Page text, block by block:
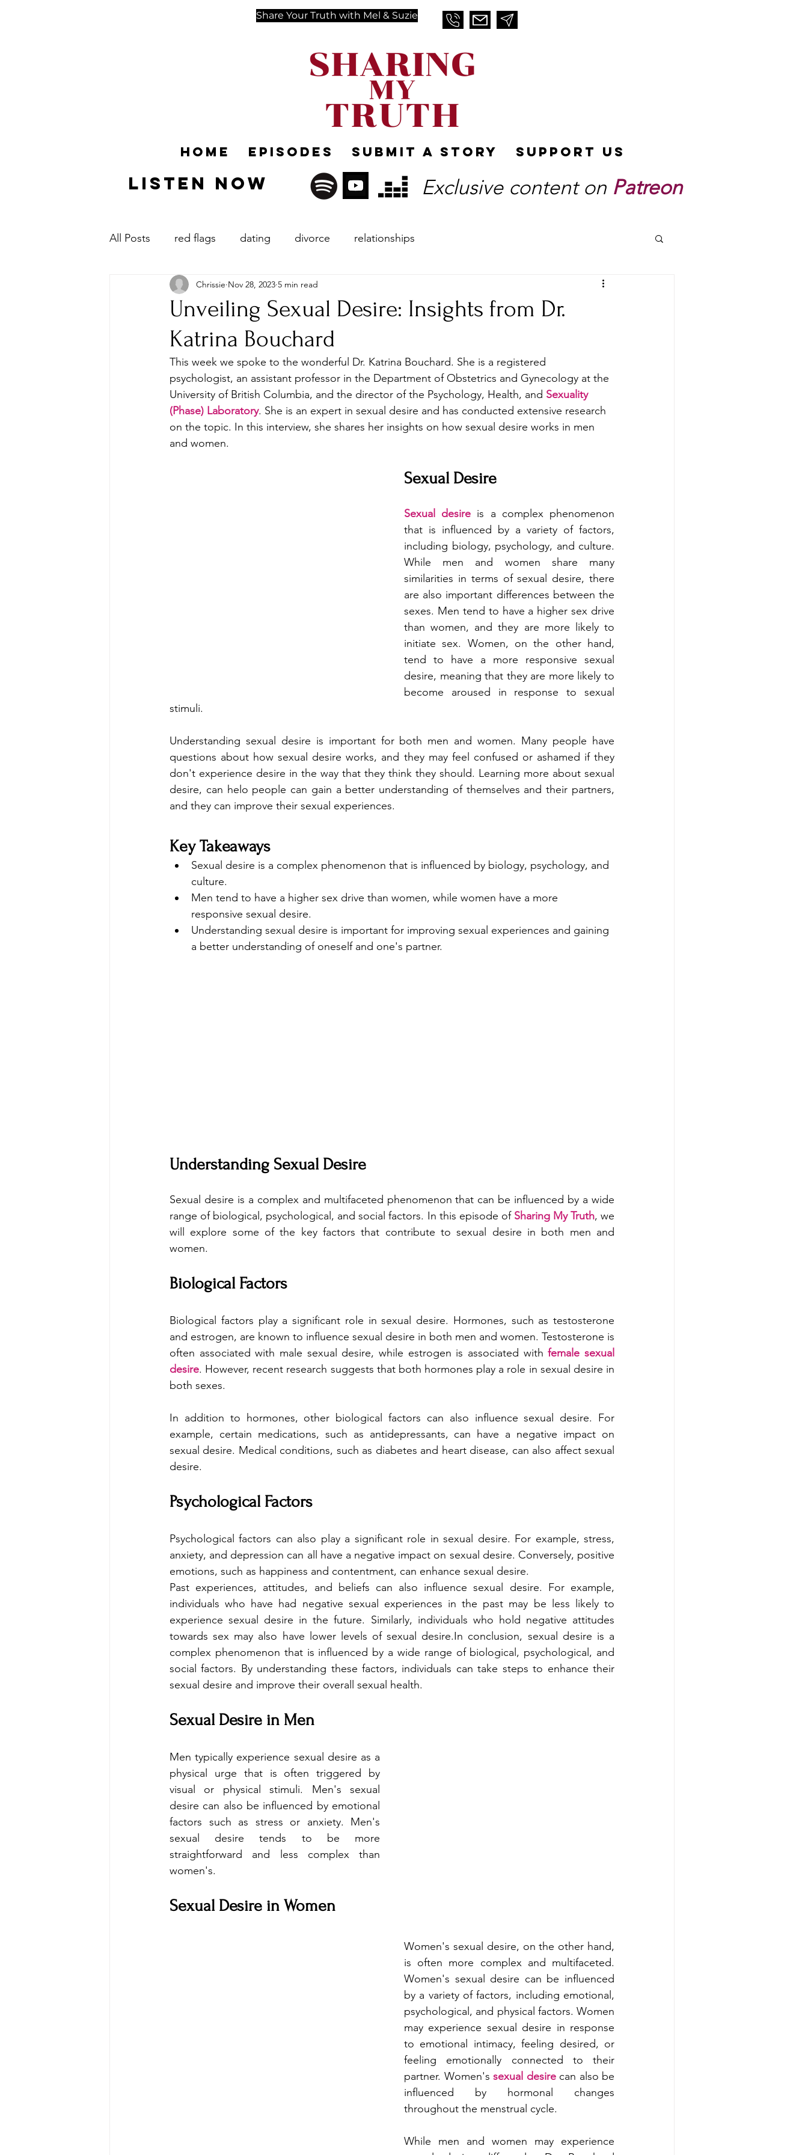
Share Your Truth with Mel & Suzie
Home Episodes Submit A Story Support Us
Listen NOW Exclusive content on Patreon
All Posts red flags dating divorce relationships
Unveiling Sexual Desire: Insights from Dr.
Katrina Bouchard
Chrissie Nov 28, 2023 5 min read
This week we spoke to the wonderful Dr. Katrina Bouchard. She is a registered
psychologist, an assistant professor in the Department of Obstetrics and Gynecology at the
University of British Columbia, and the director of the Psychology, Health, and Sexuality
(Phase) Laboratory. She is an expert in sexual desire and has conducted extensive research
on the topic. In this interview, she shares her insights on how sexual desire works in men
and women.
Sexual Desire
Sexual desire is a complex phenomenon
that is influenced by a variety of factors,
including biology, psychology, and culture.
While men and women share many
similarities in terms of sexual desire, there
are also important differences between the
sexes. Men tend to have a higher sex drive
than women, and they are more likely to
initiate sex. Women, on the other hand,
tend to have a more responsive sexual
desire, meaning that they are more likely to
become aroused in response to sexual
stimuli.
Understanding sexual desire is important for both men and women. Many people have
questions about how sexual desire works, and they may feel confused or ashamed if they
don't experience desire in the way that they think they should. Learning more about sexual
desire, can helo people can gain a better understanding of themselves and their partners,
and they can improve their sexual experiences.
Key Takeaways
Sexual desire is a complex phenomenon that is influenced by biology, psychology, and
culture.
Men tend to have a higher sex drive than women, while women have a more
responsive sexual desire.
Understanding sexual desire is important for improving sexual experiences and gaining
a better understanding of oneself and one's partner.
Understanding Sexual Desire
Sexual desire is a complex and multifaceted phenomenon that can be influenced by a wide
range of biological, psychological, and social factors. In this episode of Sharing My Truth, we
will explore some of the key factors that contribute to sexual desire in both men and
women.
Biological Factors
Biological factors play a significant role in sexual desire. Hormones, such as testosterone
and estrogen, are known to influence sexual desire in both men and women. Testosterone is
often associated with male sexual desire, while estrogen is associated with female sexual
desire. However, recent research suggests that both hormones play a role in sexual desire in
both sexes.
In addition to hormones, other biological factors can also influence sexual desire. For
example, certain medications, such as antidepressants, can have a negative impact on
sexual desire. Medical conditions, such as diabetes and heart disease, can also affect sexual
desire.
Psychological Factors
Psychological factors can also play a significant role in sexual desire. For example, stress,
anxiety, and depression can all have a negative impact on sexual desire. Conversely, positive
emotions, such as happiness and contentment, can enhance sexual desire.
Past experiences, attitudes, and beliefs can also influence sexual desire. For example,
individuals who have had negative sexual experiences in the past may be less likely to
experience sexual desire in the future. Similarly, individuals who hold negative attitudes
towards sex may also have lower levels of sexual desire.In conclusion, sexual desire is a
complex phenomenon that is influenced by a wide range of biological, psychological, and
social factors. By understanding these factors, individuals can take steps to enhance their
sexual desire and improve their overall sexual health.
Sexual Desire in Men
Men typically experience sexual desire as a
physical urge that is often triggered by
visual or physical stimuli. Men's sexual
desire can also be influenced by emotional
factors such as stress or anxiety. Men's
sexual desire tends to be more
straightforward and less complex than
women's.
Sexual Desire in Women
Women's sexual desire, on the other hand,
is often more complex and multifaceted.
Women's sexual desire can be influenced
by a variety of factors, including emotional,
psychological, and physical factors. Women
may experience sexual desire in response
to emotional intimacy, feeling desired, or
feeling emotionally connected to their
partner. Women's sexual desire can also be
influenced by hormonal changes
throughout the menstrual cycle.
While men and women may experience